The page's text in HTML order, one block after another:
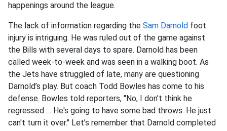
happenings around the league.
The lack of information regarding the Sam Darnold foot
injury is intriguing. He was ruled out of the game against
the Bills with several days to spare. Darnold has been
called week-to-week and was seen in a walking boot. As
the Jets have struggled of late, many are questioning
Darnold’s play. But coach Todd Bowles has come to his
defense. Bowles told reporters, "No, I don't think he
regressed … He's going to have some bad throws. He just
can't turn it over." Let’s remember that Darnold completed